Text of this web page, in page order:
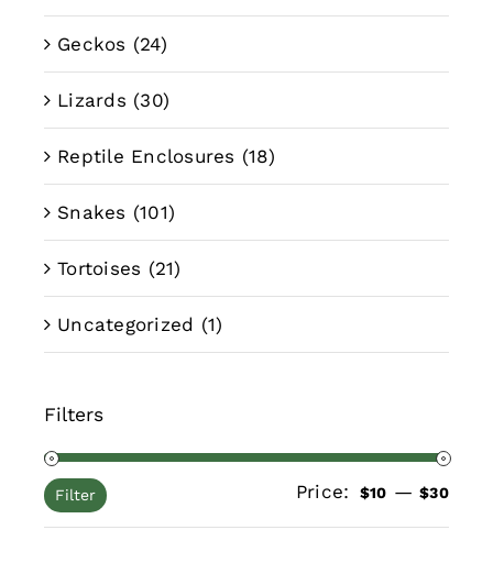
Geckos (24)
Lizards (30)
Reptile Enclosures (18)
Snakes (101)
Tortoises (21)
Uncategorized (1)
Filters
Min
Max
Filter Price: $10 —$30